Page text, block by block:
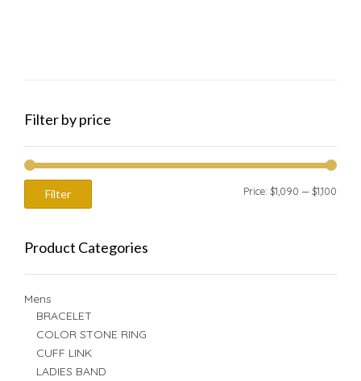
Filter by price
Filter Price: $1,090 — $1,100
Product Categories
Mens
BRACELET
COLOR STONE RING
CUFF LINK
LADIES BAND